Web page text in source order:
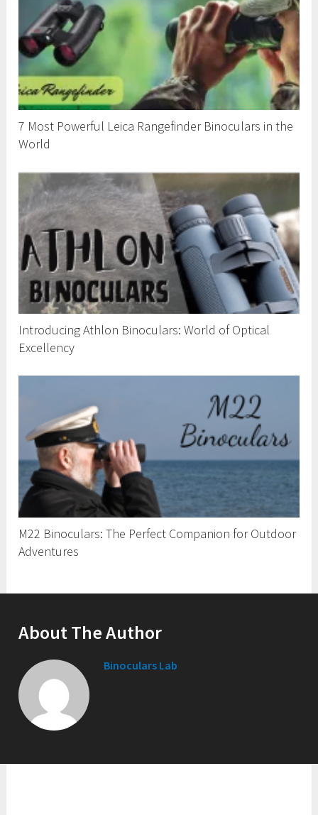
7 Most Powerful Leica Rangefinder Binoculars in the
World
Introducing Athlon Binoculars: World of Optical
Excellency
M22 Binoculars: The Perfect Companion for Outdoor
Adventures
About The Author
Binoculars Lab